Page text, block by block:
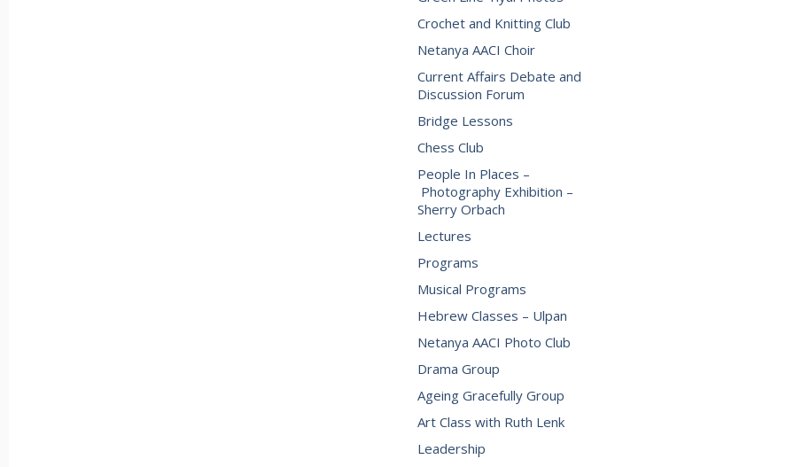
Crochet and Knitting Club
Netanya AACI Choir
Current Affairs Debate and
Discussion Forum
Bridge Lessons
Chess Club
People In Places –
Photography Exhibition –
Sherry Orbach
Lectures
Programs
Musical Programs
Hebrew Classes – Ulpan
Netanya AACI Photo Club
Drama Group
Ageing Gracefully Group
Art Class with Ruth Lenk
Leadership